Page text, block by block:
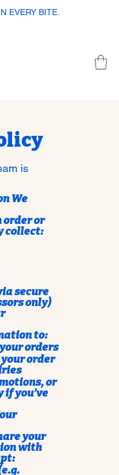
EVERY BITE.
is
We
order or
collect:
secure
only)
to:
orders
order
or
you’ve
your
with